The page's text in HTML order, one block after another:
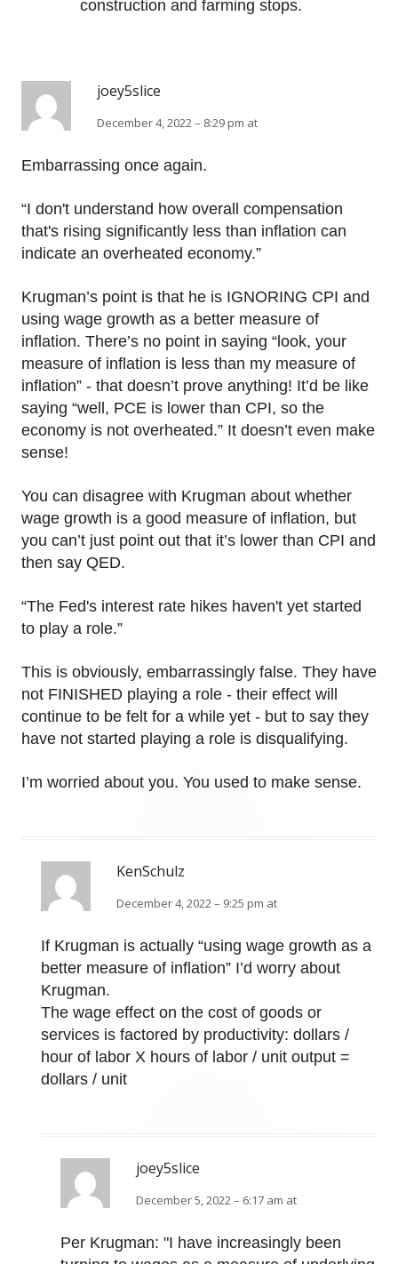
construction and farming stops.
joey5slice
December 4, 2022 – 8:29 pm at
Embarrassing once again.
“I don't understand how overall compensation
that's rising significantly less than inflation can
indicate an overheated economy.”
Krugman’s point is that he is IGNORING CPI and
using wage growth as a better measure of
inflation. There’s no point in saying “look, your
measure of inflation is less than my measure of
inflation” - that doesn’t prove anything! It’d be like
saying “well, PCE is lower than CPI, so the
economy is not overheated.” It doesn’t even make
sense!
You can disagree with Krugman about whether
wage growth is a good measure of inflation, but
you can’t just point out that it’s lower than CPI and
then say QED.
“The Fed's interest rate hikes haven't yet started
to play a role.”
This is obviously, embarrassingly false. They have
not FINISHED playing a role - their effect will
continue to be felt for a while yet - but to say they
have not started playing a role is disqualifying.
I’m worried about you. You used to make sense.
KenSchulz
December 4, 2022 – 9:25 pm at
If Krugman is actually “using wage growth as a
better measure of inflation” I’d worry about
Krugman.
The wage effect on the cost of goods or
services is factored by productivity: dollars /
hour of labor X hours of labor / unit output =
dollars / unit
joey5slice
December 5, 2022 – 6:17 am at
Per Krugman: "I have increasingly been